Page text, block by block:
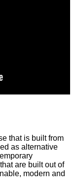
that is built from
as alternative
are built out of
modern and